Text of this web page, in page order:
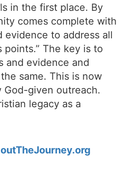
in the first place. By
comes complete with
evidence to address all
points.” The key is to
and evidence and
same. This is now
God-given outreach.
legacy as a